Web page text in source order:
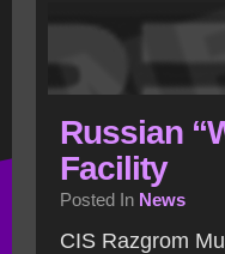
Russian
Facility
Posted In News
CIS Razgrom